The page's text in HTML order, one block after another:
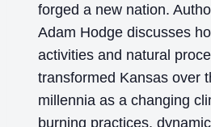
forged a new nation.
Adam Hodge discusses
activities and natural
transformed Kansas over
millennia as a changing
burning practices,